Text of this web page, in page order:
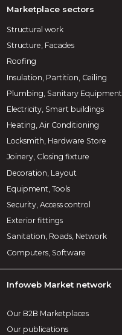
Marketplace sectors
Structural work
Structure, Facades
Roofing
Insulation, Partition, Ceiling
Plumbing, Sanitary Equipment
Electricity, Smart buildings
Heating, Air Conditioning
Locksmith, Hardware Store
Joinery, Closing fixture
Decoration, Layout
Equipment, Tools
Security, Access control
Exterior fittings
Sanitation, Roads, Network
Computers, Software
Infoweb Market network
Our B2B Marketplaces
Our publications